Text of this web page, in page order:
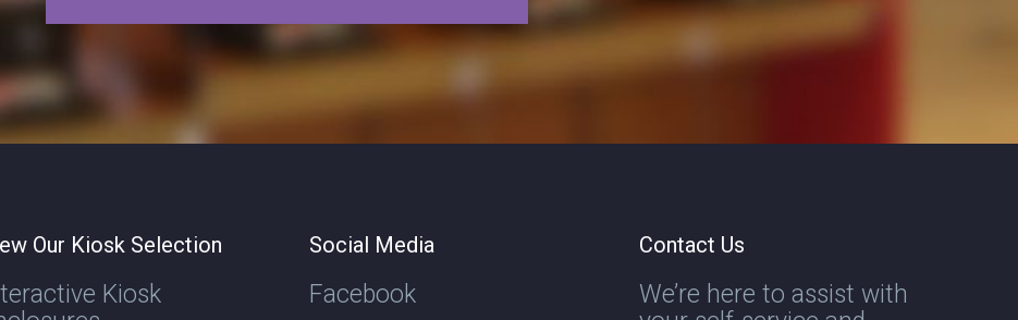
Our Kiosk Selection
Kiosk
Social Media
Facebook
Contact Us
We’re here to assist with